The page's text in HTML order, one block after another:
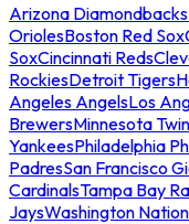
Arizona Diamondbacks
OriolesBoston Red Sox
SoxCincinnati Reds
RockiesDetroit Tigers
Angeles AngelsLos
BrewersMinnesota
YankeesPhiladelphia
PadresSan Francisco
CardinalsTampa Bay
JaysWashington